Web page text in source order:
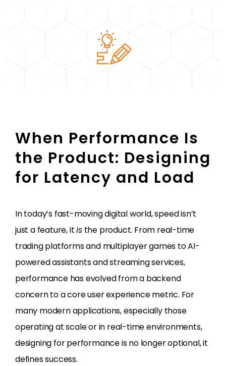
When Performance Is
the Product: Designing
for Latency and Load
In today’s fast-moving digital world, speed isn’t
just a feature, itisthe product. From real-time
trading platforms and multiplayer games to AI-
powered assistants and streaming services,
performance has evolved from a backend
concern to a core user experience metric. For
many modern applications, especially those
operating at scale or in real-time environments,
designing for performance is no longer optional, it
defines success.